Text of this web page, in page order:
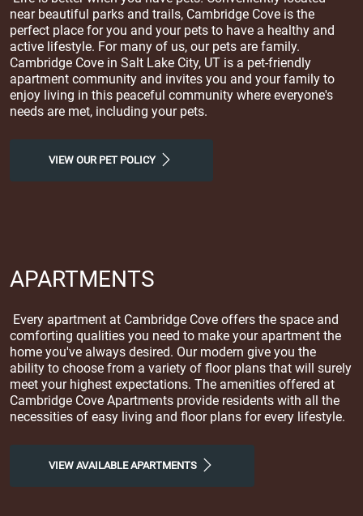
near beautiful parks and trails, Cambridge Cove is the
perfect place for you and your pets to have a healthy and
active lifestyle. For many of us, our pets are family.
Cambridge Cove in Salt Lake City, UT is a pet-friendly
apartment community and invites you and your family to
enjoy living in this peaceful community where everyone's
needs are met, including your pets.
VIEW OUR PET POLICY
APARTMENTS
Every apartment at Cambridge Cove offers the space and
comforting qualities you need to make your apartment the
home you've always desired. Our modern give you the
ability to choose from a variety of floor plans that will surely
meet your highest expectations. The amenities offered at
Cambridge Cove Apartments provide residents with all the
necessities of easy living and floor plans for every lifestyle.
VIEW AVAILABLE APARTMENTS